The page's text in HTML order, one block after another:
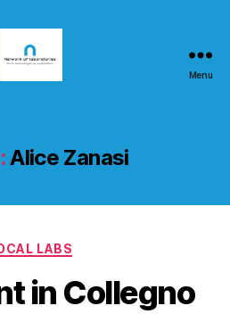
Menu
Alice Zanasi
Categories
LABS
in Collegno